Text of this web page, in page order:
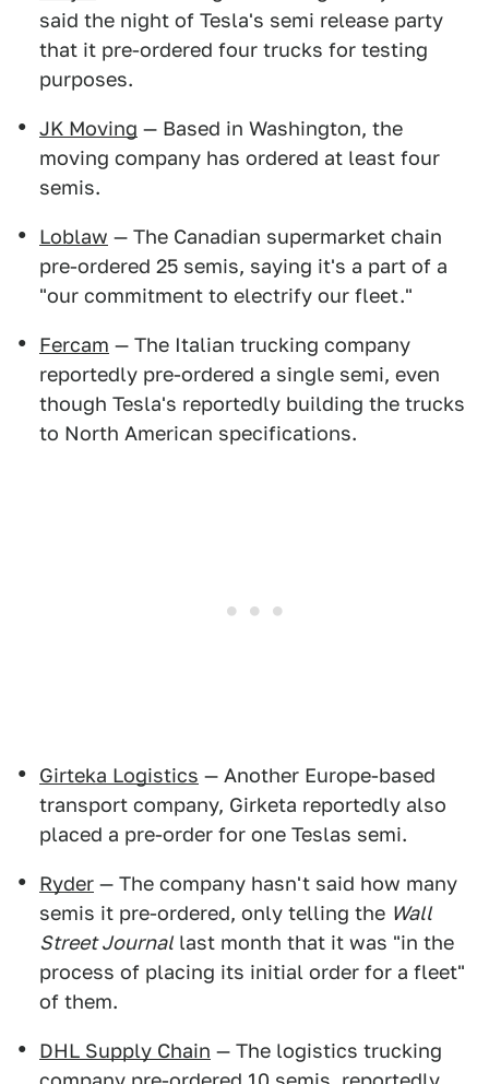
said the night of Tesla's semi release party
that it pre-ordered four trucks for testing
purposes.
JK Moving — Based in Washington, the
moving company has ordered at least four
semis.
Loblaw — The Canadian supermarket chain
pre-ordered 25 semis, saying it's a part of a
"our commitment to electrify our fleet."
Fercam — The Italian trucking company
reportedly pre-ordered a single semi, even
though Tesla's reportedly building the trucks
to North American specifications.
Girteka Logistics — Another Europe-based
transport company, Girketa reportedly also
placed a pre-order for one Teslas semi.
Ryder — The company hasn't said how many
semis it pre-ordered, only telling the Wall
Street Journallast month that it was "in the
process of placing its initial order for a fleet"
of them.
DHL Supply Chain — The logistics trucking